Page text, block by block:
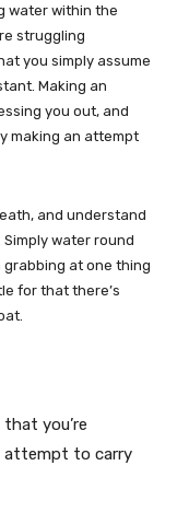
water within the
struggling
you simply assume
Making an
you out, and
making an attempt
and understand
water round
grabbing at one thing
for that there’s
you’re
attempt to carry